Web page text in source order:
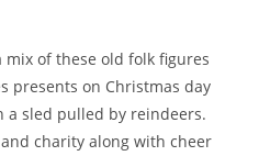
mix of these old folk figures
presents on Christmas day
a sled pulled by reindeers.
charity along with cheer